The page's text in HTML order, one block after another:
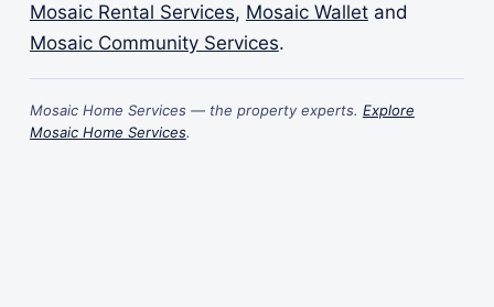
Mosaic Rental Services, Mosaic Walletand
Mosaic Community Services.
Mosaic Home Services — the property experts. Explore
Mosaic Home Services.